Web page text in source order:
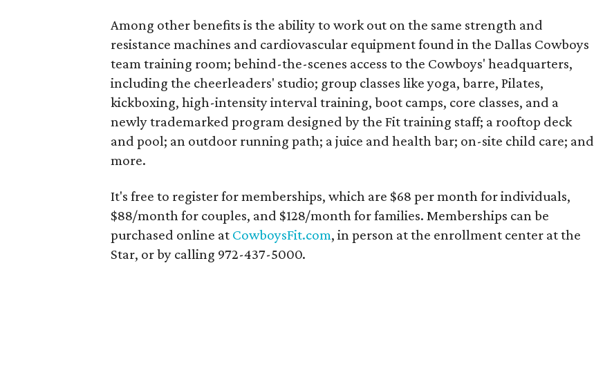
Among other benefits is the ability to work out on the same strength and
resistance machines and cardiovascular equipment found in the Dallas Cowboys
team training room; behind-the-scenes access to the Cowboys' headquarters,
including the cheerleaders' studio; group classes like yoga, barre, Pilates,
kickboxing, high-intensity interval training, boot camps, core classes, and a
newly trademarked program designed by the Fit training staff; a rooftop deck
and pool; an outdoor running path; a juice and health bar; on-site child care; and
more.
It's free to register for memberships, which are $68 per month for individuals,
$88/month for couples, and $128/month for families. Memberships can be
purchased online at CowboysFit.com, in person at the enrollment center at the
Star, or by calling 972-437-5000.